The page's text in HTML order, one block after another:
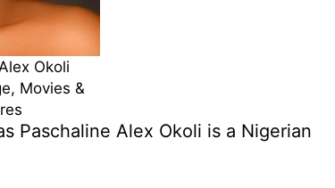
Okoli
Movies &
Paschaline Alex Okoli is a Nigerian